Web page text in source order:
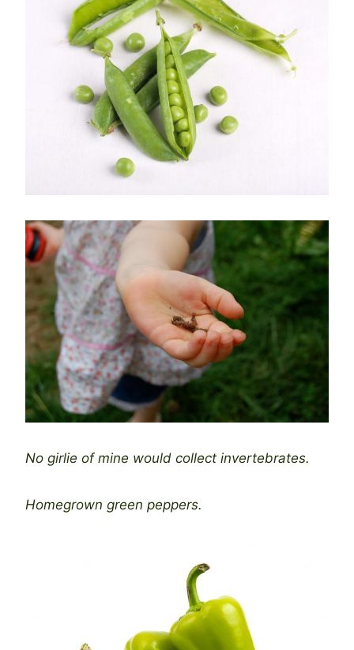
No girlie of mine would collect invertebrates.
Homegrown green peppers.